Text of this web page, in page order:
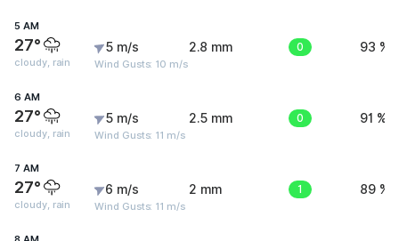
5 AM
27°
cloudy, rain
5 m/s
Wind Gusts: 10 m/s
2.8 mm 0 93 %
6 AM
27°
cloudy, rain
5 m/s
Wind Gusts: 11 m/s
2.5 mm 0 91 %
7 AM
27°
cloudy, rain
6 m/s
Wind Gusts: 11 m/s
2 mm 1 89 %